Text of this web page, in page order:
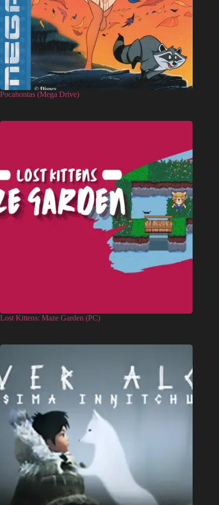
Pocahontas (Mega Drive)
Lost Kittens: Maze Garden (PC)